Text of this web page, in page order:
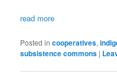
read more
Posted in cooperatives,
subsistence commons |